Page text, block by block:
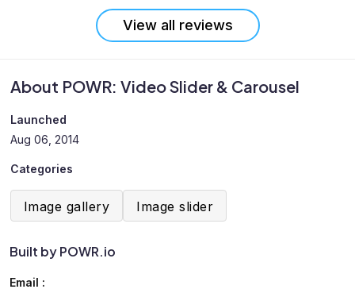
About POWR: Video Slider & Carousel
Launched
Aug 06, 2014
Categories
Image gallery Image slider
Built by POWR.io
Email :
View all reviews